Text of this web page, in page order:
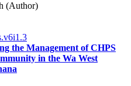
(Author)
the Management of CHPS
in the Wa West